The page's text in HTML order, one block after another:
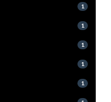
1
1
1
1
1